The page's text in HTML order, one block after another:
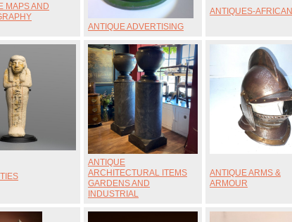
MAPS AND
ANTIQUE ADVERTISING
ANTIQUES-AFRICAN
ANTIQUE
ARCHITECTURAL ITEMS
GARDENS AND
INDUSTRIAL
ANTIQUE ARMS &
ARMOUR